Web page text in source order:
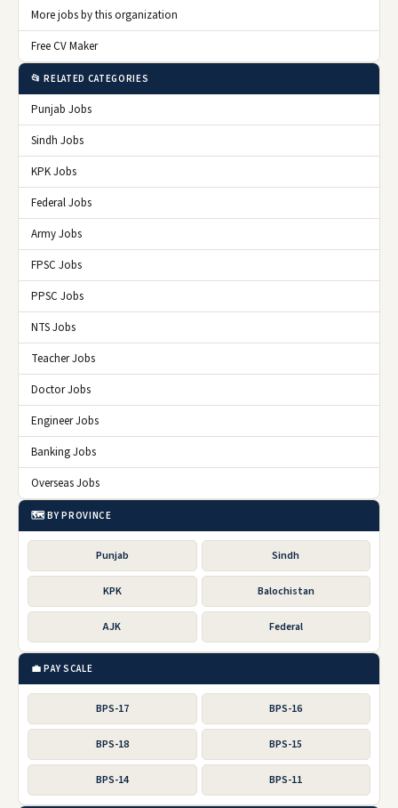
More jobs by this organization
Free CV Maker
📂 RELATED CATEGORIES
Punjab Jobs
Sindh Jobs
KPK Jobs
Federal Jobs
Army Jobs
FPSC Jobs
PPSC Jobs
NTS Jobs
Teacher Jobs
Doctor Jobs
Engineer Jobs
Banking Jobs
Overseas Jobs
🗺️ BY PROVINCE
Punjab Sindh
KPK Balochistan
AJK Federal
💼 PAY SCALE
BPS-17 BPS-16
BPS-18 BPS-15
BPS-14 BPS-11